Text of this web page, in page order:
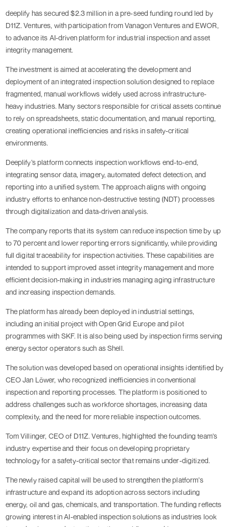
deeplify has secured $2.3 million in a pre-seed funding round led by
D11Z. Ventures, with participation from Vanagon Ventures and EWOR,
to advance its AI-driven platform for industrial inspection and asset
integrity management.
The investment is aimed at accelerating the development and
deployment of an integrated inspection solution designed to replace
fragmented, manual workflows widely used across infrastructure-
heavy industries. Many sectors responsible for critical assets continue
to rely on spreadsheets, static documentation, and manual reporting,
creating operational inefficiencies and risks in safety-critical
environments.
Deeplify’s platform connects inspection workflows end-to-end,
integrating sensor data, imagery, automated defect detection, and
reporting into a unified system. The approach aligns with ongoing
industry efforts to enhance non-destructive testing (NDT) processes
through digitalization and data-driven analysis.
The company reports that its system can reduce inspection time by up
to 70 percent and lower reporting errors significantly, while providing
full digital traceability for inspection activities. These capabilities are
intended to support improved asset integrity management and more
efficient decision-making in industries managing aging infrastructure
and increasing inspection demands.
The platform has already been deployed in industrial settings,
including an initial project with Open Grid Europe and pilot
programmes with SKF. It is also being used by inspection firms serving
energy sector operators such as Shell.
The solution was developed based on operational insights identified by
CEO Jan Löwer, who recognized inefficiencies in conventional
inspection and reporting processes. The platform is positioned to
address challenges such as workforce shortages, increasing data
complexity, and the need for more reliable inspection outcomes.
Tom Villinger, CEO of D11Z. Ventures, highlighted the founding team's
industry expertise and their focus on developing proprietary
technology for a safety-critical sector that remains under-digitized.
The newly raised capital will be used to strengthen the platform’s
infrastructure and expand its adoption across sectors including
energy, oil and gas, chemicals, and transportation. The funding reflects
growing interest in AI-enabled inspection solutions as industries look